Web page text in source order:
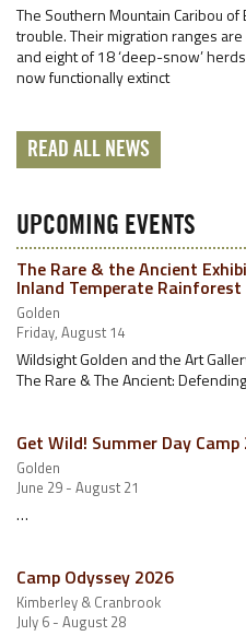
The Southern Mountain Caribou of
trouble. Their migration ranges
and eight of 18 ‘deep-snow’
now functionally extinct
READ ALL NEWS
UPCOMING EVENTS
The Rare & the Ancient
Inland Temperate Rainforest
Golden
Friday, August 14
Wildsight Golden and the Art
The Rare & The Ancient:
Get Wild! Summer Day Camp
Golden
June 29 - August 21
…
Camp Odyssey 2026
Kimberley & Cranbrook
July 6 - August 28